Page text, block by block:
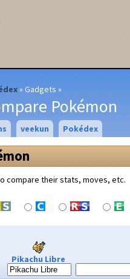
Gadgets
Pokémon
veekun Pokédex
compare their stats, moves, etc.
Pikachu Libre